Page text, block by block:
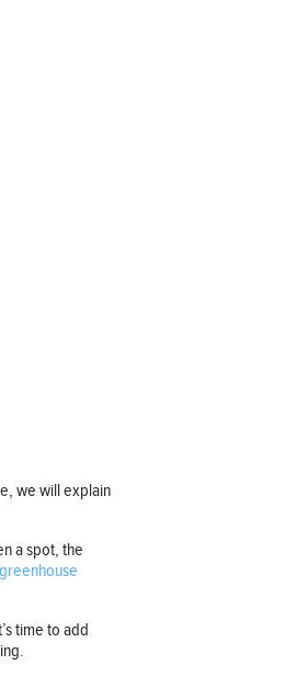
we will explain
a spot, the
greenhouse
time to add